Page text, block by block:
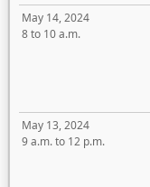
May 14, 2024
8 to 10 a.m.
May 13, 2024
9 a.m. to 12 p.m.